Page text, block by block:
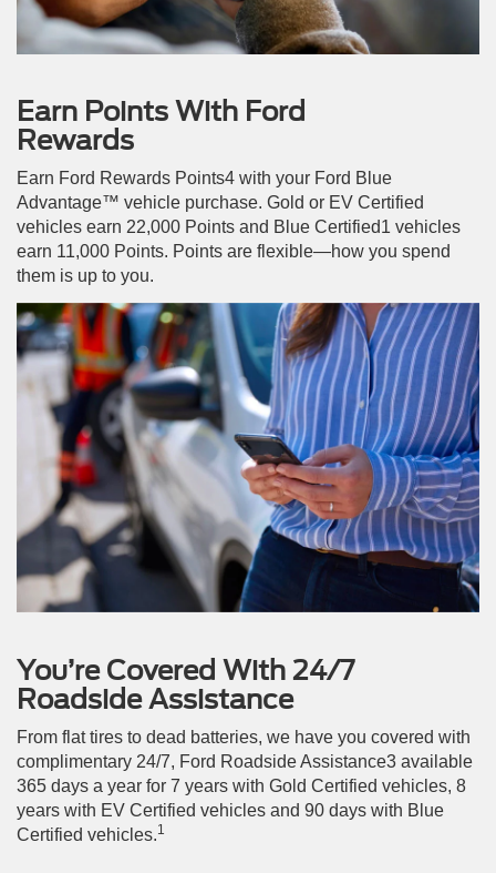
Earn Points With Ford
Rewards
Earn Ford Rewards Points4 with your Ford Blue
Advantage™ vehicle purchase. Gold or EV Certified
vehicles earn 22,000 Points and Blue Certified1 vehicles
earn 11,000 Points. Points are flexible—how you spend
them is up to you.
You’re Covered With 24/7
Roadside Assistance
From flat tires to dead batteries, we have you covered with
complimentary 24/7, Ford Roadside Assistance3 available
365 days a year for 7 years with Gold Certified vehicles, 8
years with EV Certified vehicles and 90 days with Blue
Certified vehicles.1